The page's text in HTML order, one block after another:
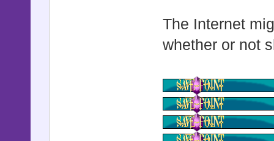
The Internet
whether or not